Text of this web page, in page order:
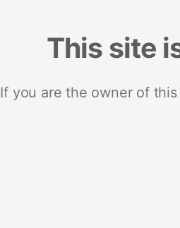
This site
If you are the owner of